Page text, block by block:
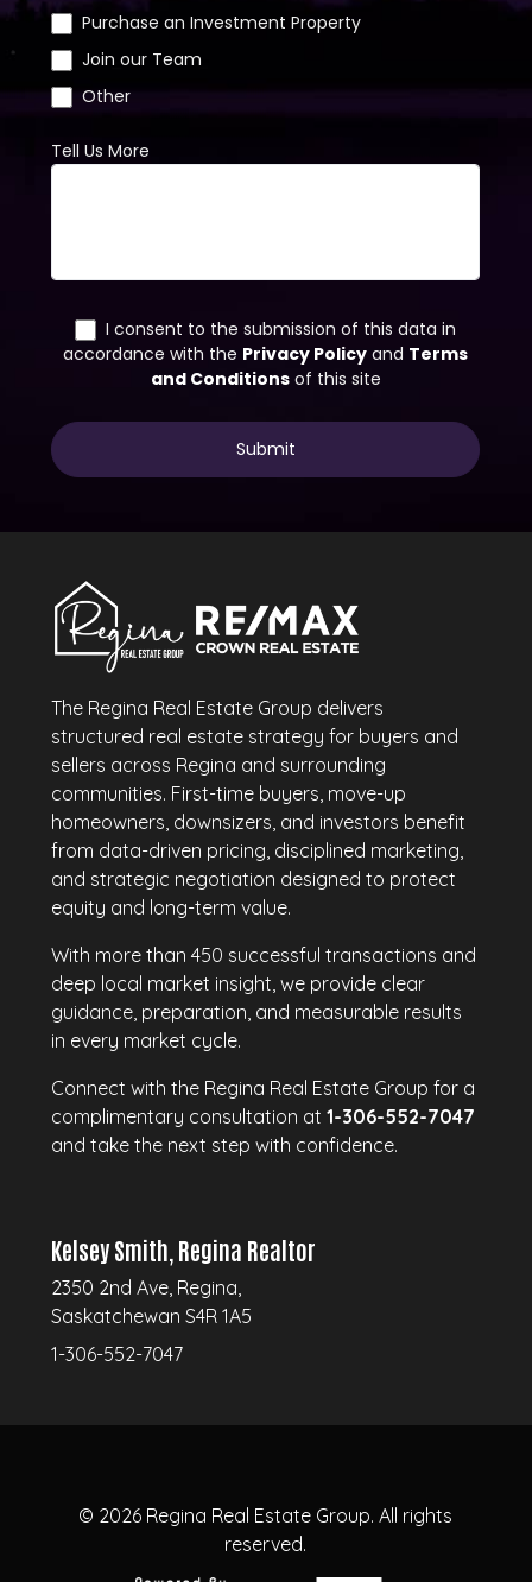
The Regina Real Estate Group delivers
structured real estate strategy for buyers and
sellers across Regina and surrounding
communities. First-time buyers, move-up
homeowners, downsizers, and investors benefit
from data-driven pricing, disciplined marketing,
and strategic negotiation designed to protect
equity and long-term value.
With more than 450 successful transactions and
deep local market insight, we provide clear
guidance, preparation, and measurable results
in every market cycle.
Connect with the Regina Real Estate Group for a
complimentary consultation at1-306-552-7047
and take the next step with confidence.
Kelsey Smith, Regina Realtor
2350 2nd Ave, Regina,
Saskatchewan S4R 1A5
1-306-552-7047
© 2026 Regina Real Estate Group.All rights
reserved.